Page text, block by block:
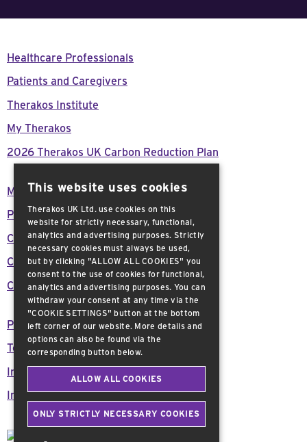
Healthcare Professionals
Patients and Caregivers
Therakos Institute
My Therakos
2026 Therakos UK Carbon Reduction Plan
Modern Day Slavery Act Declaration
Press Releases
Careers
Customer support
Contact Us
Privacy Policy
Terms and Conditions
Important Safety Information
Imprint
This website uses cookies
Therakos UK Ltd. use cookies on this
website for strictly necessary, functional,
analytics and advertising purposes. Strictly
necessary cookies must always be used,
but by clicking "ALLOW ALL COOKIES" you
consent to the use of cookies for functional,
analytics and advertising purposes. You can
withdraw your consent at any time via the
"COOKIE SETTINGS" button at the bottom
left corner of our website. More details and
options can also be found via the
corresponding button below.
ALLOW ALL COOKIES
ONLY STRICTLY NECESSARY COOKIES